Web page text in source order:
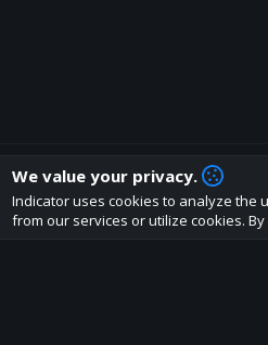
How are you liking indicator?
We'd love to have your feedback
We value your privacy.
Indicator uses cookies to analyze the
from our services or utilize cookies.